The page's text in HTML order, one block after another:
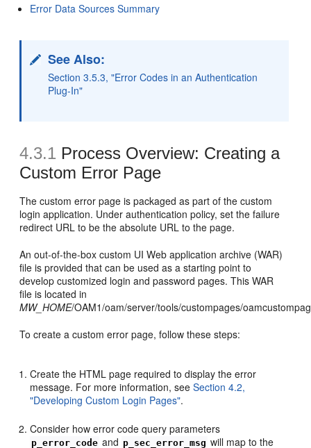
Error Data Sources Summary
See Also:
Section 3.5.3, "Error Codes in an Authentication
Plug-In"
4.3.1 Process Overview: Creating a
Custom Error Page
The custom error page is packaged as part of the custom
login application. Under authentication policy, set the failure
redirect URL to be the absolute URL to the page.
An out-of-the-box custom UI Web application archive (WAR)
file is provided that can be used as a starting point to
develop customized login and password pages. This WAR
file is located in
MW_HOME/OAM1/oam/server/tools/custompages/
To create a custom error page, follow these steps:
Create the HTML page required to display the error
message. For more information, seeSection 4.2,
"Developing Custom Login Pages".
Consider how error code query parameters
p_error_code and p_sec_error_msg will map to the